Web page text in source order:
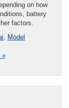
on how
battery
factors.
Model
»